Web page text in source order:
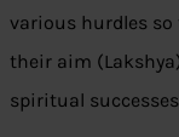
various hurdles so
their aim
spiritual